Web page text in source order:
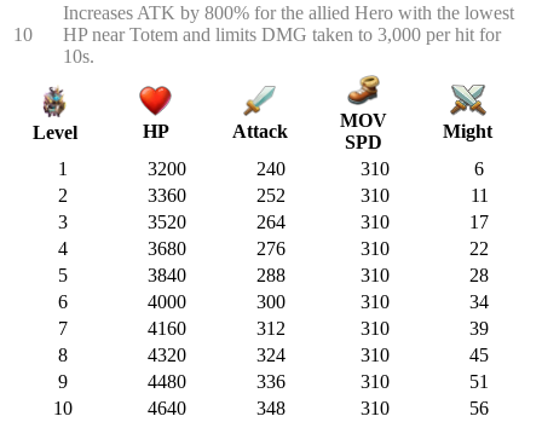
10
Increases ATK by 800% for the allied Hero with the lowest
HP near Totem and limits DMG taken to 3,000 per hit for
10s.
Level HP Attack
MOV
SPD
Might
1
3200 240 310
6
2
3360 252 310
11
3
3520 264 310
17
4
3680 276 310
22
5
3840 288 310
28
6
4000 300 310
34
7
4160 312 310
39
8
4320 324 310
45
9
4480 336 310
51
10
4640 348 310
56